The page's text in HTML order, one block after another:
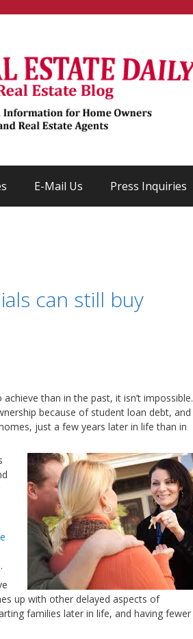
E-Mail Us Press Inquiries
can still buy
than in the past, it isn’t impossible.
because of student loan debt, and
just a few years later in life than in
up with other delayed aspects of
families later in life, and having fewer